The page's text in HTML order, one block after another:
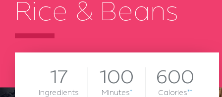
Rice & Beans
17
Ingredients
100
Minutes*
600
Calories**